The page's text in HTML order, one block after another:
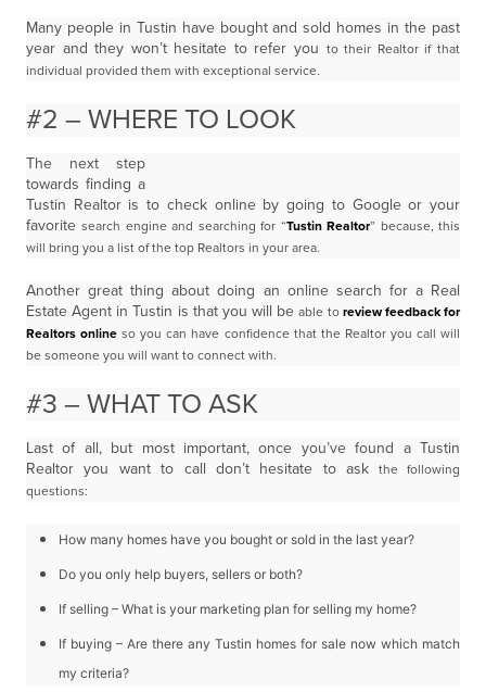
Many people in Tustin have bought and sold homes in the past
year and they won’t hesitate to refer you to their Realtor if that
individual provided them with exceptional service.
#2 – WHERE TO LOOK
The next step
towards finding a
Tustin Realtor is to check online by going to Google or your
favoritesearch engine and searching for “Tustin Realtor” because, this
will bring you a list of the top Realtors in your area.
Another great thing about doing an online search for a Real
Estate Agent in Tustin is that you will beable to review feedback for
Realtors online so you can have confidence that the Realtor you call will
be someone you will want to connect with.
#3 – WHAT TO ASK
Last of all, but most important, once you’ve found a Tustin
Realtor you want to call don’t hesitate to ask the following
questions:
How many homes have you bought or sold in the last year?
Do you only help buyers, sellers or both?
If selling – What is your marketing plan for selling my home?
If buying – Are there any Tustin homes for sale now which match
my criteria?